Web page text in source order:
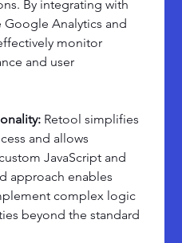
By integrating with
Google Analytics and
monitor
and user
Retool simplifies
and allows
JavaScript and
approach enables
complex logic
beyond the standard